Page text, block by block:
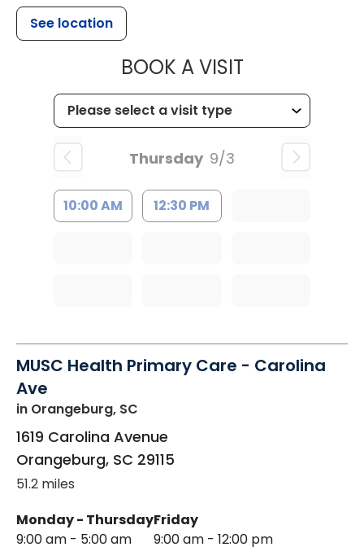
See location
BOOK A VISITMUSC
Thursday 9/3
10:00 AM 12:30 PM
MUSC Health Primary Care - Carolina
Ave
in Orangeburg, SC
1619 Carolina Avenue
Orangeburg, SC 29115
51.2 miles
Monday - Thursday
9:00 am - 5:00 am
Friday
9:00 am - 12:00 pm